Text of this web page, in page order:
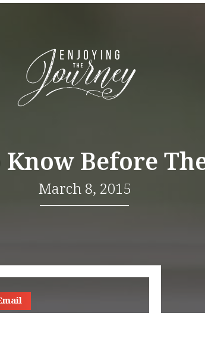
Before
March 8, 2015